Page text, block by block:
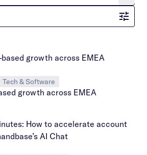
Tech & Software
growth across EMEA